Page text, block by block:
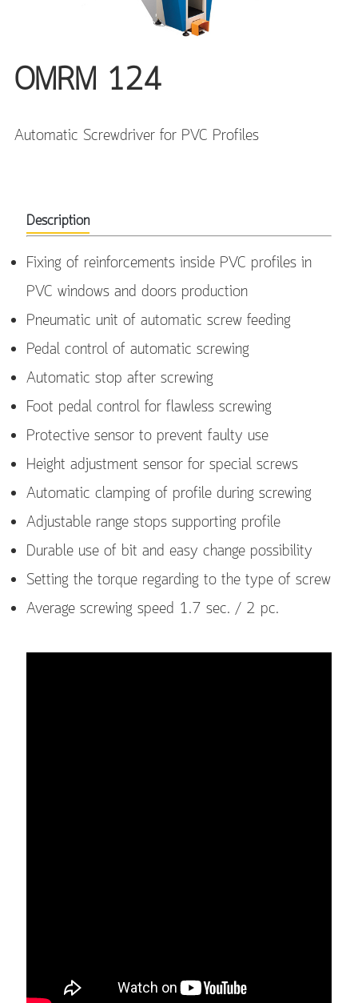
OMRM 124
Automatic Screwdriver for PVC Profiles
Description
Fixing of reinforcements inside PVC profiles in
PVC windows and doors production
Pneumatic unit of automatic screw feeding
Pedal control of automatic screwing
Automatic stop after screwing
Foot pedal control for flawless screwing
Protective sensor to prevent faulty use
Height adjustment sensor for special screws
Automatic clamping of profile during screwing
Adjustable range stops supporting profile
Durable use of bit and easy change possibility
Setting the torque regarding to the type of screw
Average screwing speed 1.7 sec. / 2 pc.